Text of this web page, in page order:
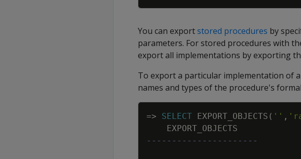
You can exportstored procedures by
parameters. For stored procedures with
export all implementations by exporting
To export a particular implementation of
names and types of the procedure's
=> SELECT EXPORT_OBJECTS ( '' ,
EXPORT_OBJECTS
----------------------